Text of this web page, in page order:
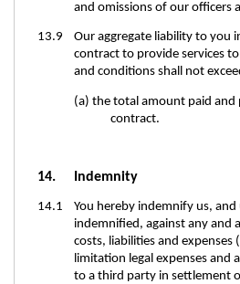
and omissions of our officers
13.9 Our aggregate liability to you
contract to provide services
and conditions shall not
(a) the total amount paid and
contract.
14. Indemnity
14.1 You hereby indemnify us, and
indemnified, against any and
costs, liabilities and
limitation legal expenses and
to a third party in settlement